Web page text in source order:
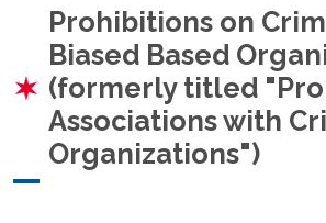
Prohibitions on
Biased Based
(formerly titled
Associations with
Organizations")